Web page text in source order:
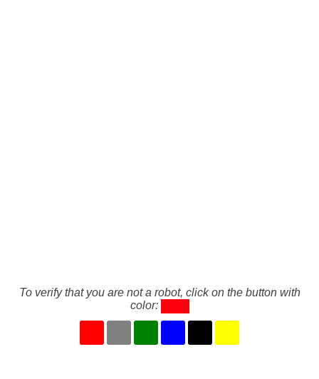
To verify that you are not a robot, click on the button with
color: